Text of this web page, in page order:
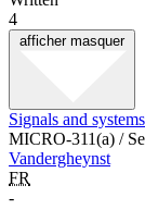
4
afficher masquer
Signals and
MICRO-311(a) /
Vandergheynst
FR
-